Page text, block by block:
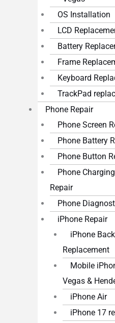
OS Installation
LCD
Battery
Frame
Keyboard
TrackPad
Phone Repair
Phone Screen
Phone Battery
Phone Button
Phone
Repair
Phone
iPhone Repair
iPhone
Replacement
Mobile
Vegas &
iPhone Air
iPhone 17